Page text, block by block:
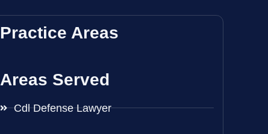
Practice Areas
Areas Served
Cdl Defense Lawyer